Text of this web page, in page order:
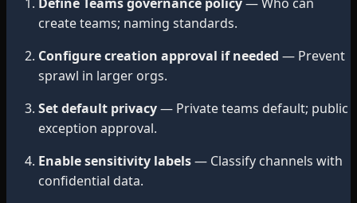
create teams; naming standards.
Configure creation approval if needed — Prevent
sprawl in larger orgs.
Set default privacy— Private teams default; public
exception approval.
Enable sensitivity labels— Classify channels with
confidential data.